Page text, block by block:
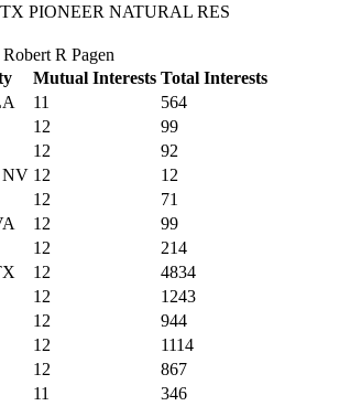
PIONEER NATURAL RES
R Pagen
Mutual Interests Total Interests
11
564
12
99
12
92
NV 12
12
12
71
12
99
12
214
12
4834
12
1243
12
944
12
1114
12
867
11
346